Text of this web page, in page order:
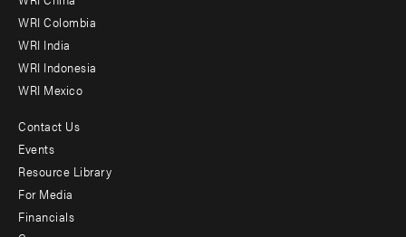
Offices
WRI Colombia
WRI India
WRI Indonesia
WRI Mexico
Footer
menu
-
Contact Us
Events
Resource Library
For Media
Financials